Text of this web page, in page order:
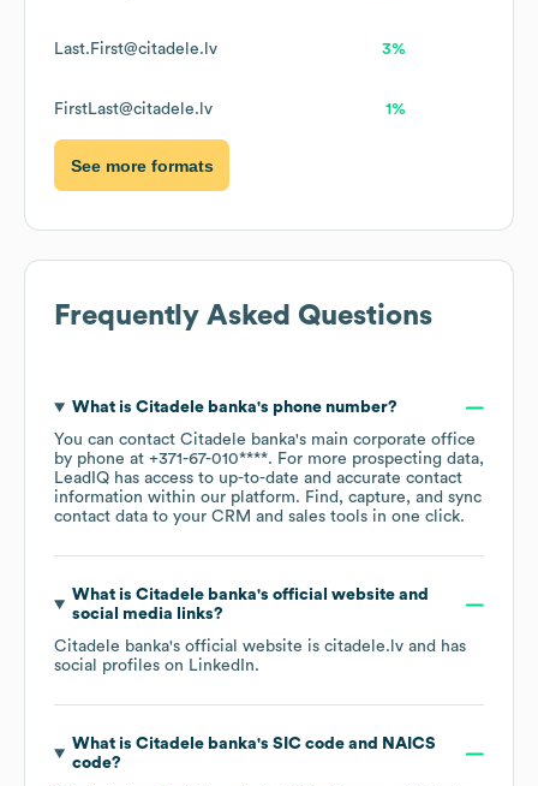
Last.First@citadele.lv 3%
FirstLast@citadele.lv 1%
See more formats
Frequently Asked Questions
What is Citadele banka's phone number?
You can contact Citadele banka's main corporate office
by phone at +371-67-010****. For more prospecting data,
LeadIQ has access to up-to-date and accurate contact
information within our platform. Find, capture, and sync
contact data to your CRM and sales tools in one click.
What is Citadele banka's official website and
social media links?
Citadele banka's official website is citadele.lv and has
social profiles on LinkedIn.
What is Citadele banka's SIC code
NAICS
code?